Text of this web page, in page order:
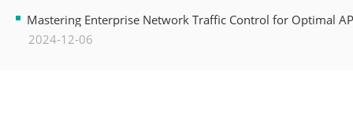
Mastering Enterprise Network Traffic Control for Optimal
2024-12-06